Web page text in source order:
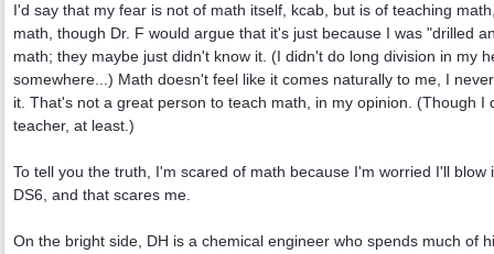
I'd say that my fear is not of math itself, kcab, but is of teaching
math, though Dr. F would argue that it's just because I was "drilled
math; they maybe just didn't know it. (I didn't do long division in my
somewhere...) Math doesn't feel like it comes naturally to me, I
it. That's not a great person to teach math, in my opinion. (Though
teacher, at least.)
To tell you the truth, I'm scared of math because I'm worried I'll
DS6, and that scares me.
On the bright side, DH is a chemical engineer who spends much of